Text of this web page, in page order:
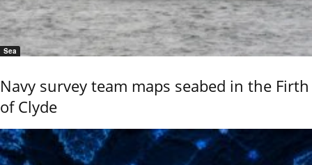
Sea
Navy survey team maps seabed in the Firth
of Clyde